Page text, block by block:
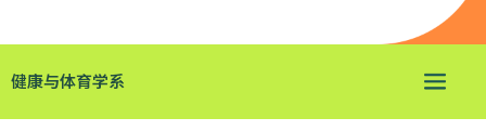
健康与体育学系